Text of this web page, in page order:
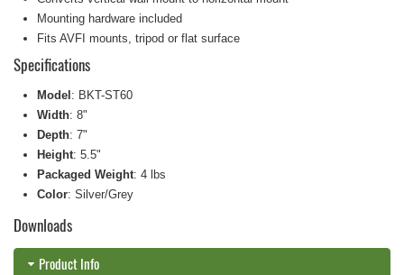
Mounting hardware included
Fits AVFI mounts, tripod or flat surface
Specifications
Model: BKT-ST60
Width: 8"
Depth: 7"
Height: 5.5"
Packaged Weight: 4 lbs
Color: Silver/Grey
Downloads
Product Info